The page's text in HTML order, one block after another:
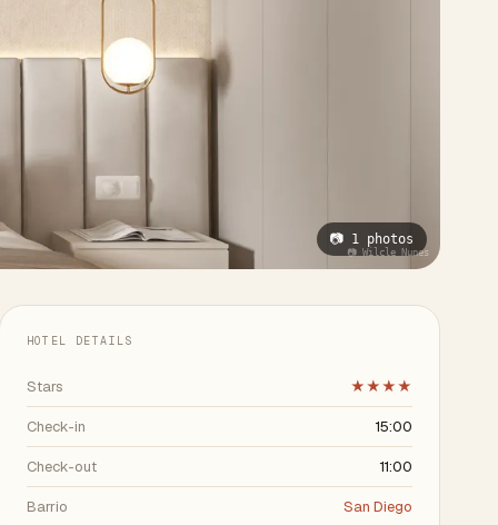
📷 1 photos
📷 Wilcle Nunes
HOTEL DETAILS
Stars ★★★★
Check-in 15:00
Check-out 11:00
Barrio San Diego